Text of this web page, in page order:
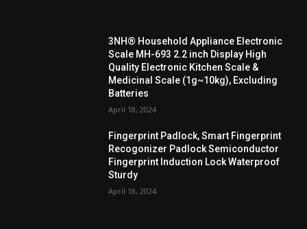
3NH® Household Appliance Electronic
Scale MH-693 2.2 inch Display High
Quality Electronic Kitchen Scale &
Medicinal Scale (1g~10kg), Excluding
Batteries
April 18, 2024
Fingerprint Padlock, Smart Fingerprint
Recogonizer Padlock Semiconductor
Fingerprint Induction Lock Waterproof
Sturdy
April 18, 2024